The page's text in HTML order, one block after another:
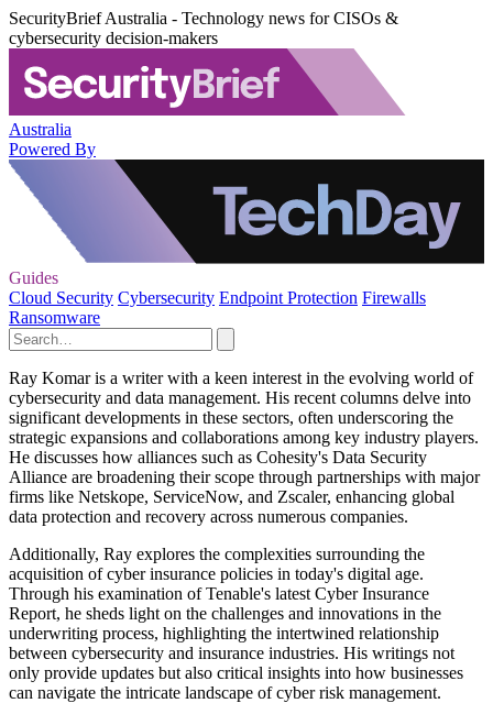
SecurityBrief Australia - Technology news for CISOs &
cybersecurity decision-makers
Australia
Powered By
Guides
Cloud Security Cybersecurity Endpoint Protection Firewalls
Ransomware
Ray Komar is a writer with a keen interest in the evolving world of
cybersecurity and data management. His recent columns delve into
significant developments in these sectors, often underscoring the
strategic expansions and collaborations among key industry players.
He discusses how alliances such as Cohesity's Data Security
Alliance are broadening their scope through partnerships with major
firms like Netskope, ServiceNow, and Zscaler, enhancing global
data protection and recovery across numerous companies.
Additionally, Ray explores the complexities surrounding the
acquisition of cyber insurance policies in today's digital age.
Through his examination of Tenable's latest Cyber Insurance
Report, he sheds light on the challenges and innovations in the
underwriting process, highlighting the intertwined relationship
between cybersecurity and insurance industries. His writings not
only provide updates but also critical insights into how businesses
can navigate the intricate landscape of cyber risk management.